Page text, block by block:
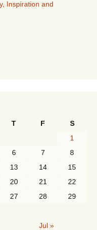
Inspiration and
T F
S
1
6 7
8
13 14
15
20 21
22
27 28
29
Jul »